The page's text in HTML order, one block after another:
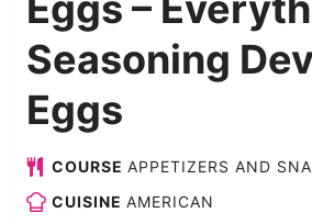
Seasoning
Eggs
COURSE APPETIZERS AND
CUISINE AMERICAN